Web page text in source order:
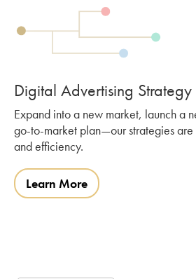
Digital Advertising Strategy
Expand into a new market, launch a
go-to-market plan—our strategies
and efficiency.
Learn More